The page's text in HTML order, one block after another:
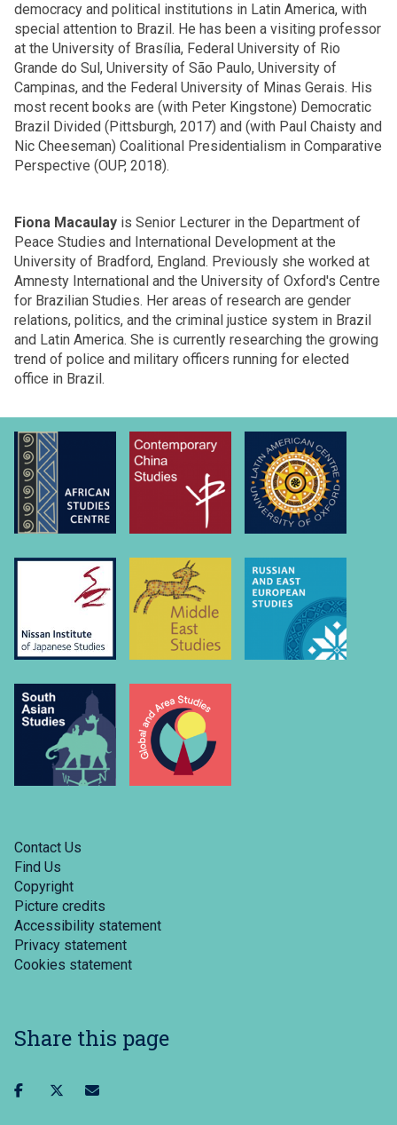
democracy and political institutions in Latin America, with
special attention to Brazil. He has been a visiting professor
at the University of Brasília, Federal University of Rio
Grande do Sul, University of São Paulo, University of
Campinas, and the Federal University of Minas Gerais. His
most recent books are (with Peter Kingstone) Democratic
Brazil Divided (Pittsburgh, 2017) and (with Paul Chaisty and
Nic Cheeseman) Coalitional Presidentialism in Comparative
Perspective (OUP, 2018).
Fiona Macaulay is Senior Lecturer in the Department of
Peace Studies and International Development at the
University of Bradford, England. Previously she worked at
Amnesty International and the University of Oxford's Centre
for Brazilian Studies. Her areas of research are gender
relations, politics, and the criminal justice system in Brazil
and Latin America. She is currently researching the growing
trend of police and military officers running for elected
office in Brazil.
Contact Us
Find Us
Copyright
Picture credits
Accessibility statement
Privacy statement
Cookies statement
Share this page
Share
Share Share